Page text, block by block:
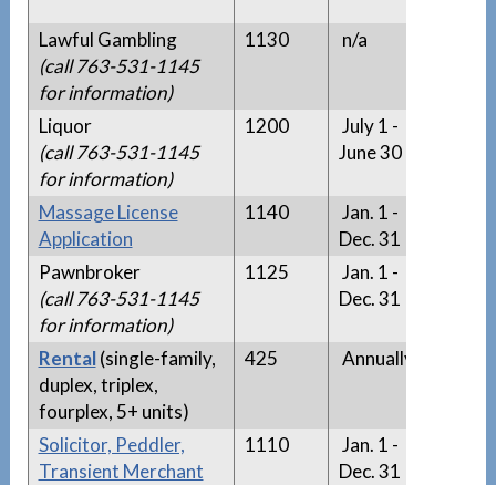
Lawful Gambling
(call 763-531-1145
for information)
1130 n/a
Liquor
(call 763-531-1145
for information)
1200
July 1 -
June 30
Massage License
Application
1140
Jan. 1 -
Dec. 31
Pawnbroker
(call 763-531-1145
for information)
1125
Jan. 1 -
Dec. 31
Rental(single-family,
duplex, triplex,
fourplex, 5+ units)
425 Annually
Solicitor, Peddler,
Transient Merchant
1110
Jan. 1 -
Dec. 31